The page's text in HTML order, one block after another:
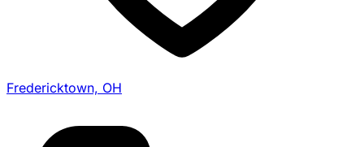
Fredericktown, OH